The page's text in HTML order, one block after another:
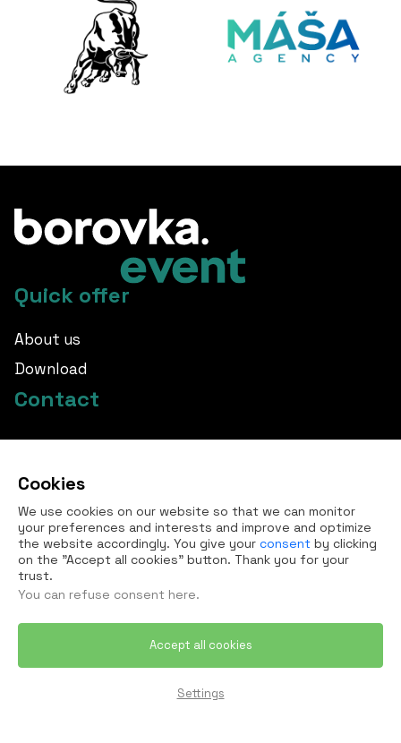
Quick offer
About us
Download
Contact
+420 724 760 650
All contacts
Processing of personal dataCookie settings
Cookies
We use cookies on our website so that we can monitor
your preferences and interests and improve and optimize
the website accordingly. You give your consent by clicking
on the "Accept all cookies" button. Thank you for your
trust.
You can refuse consent here.
Accept all cookies
Settings